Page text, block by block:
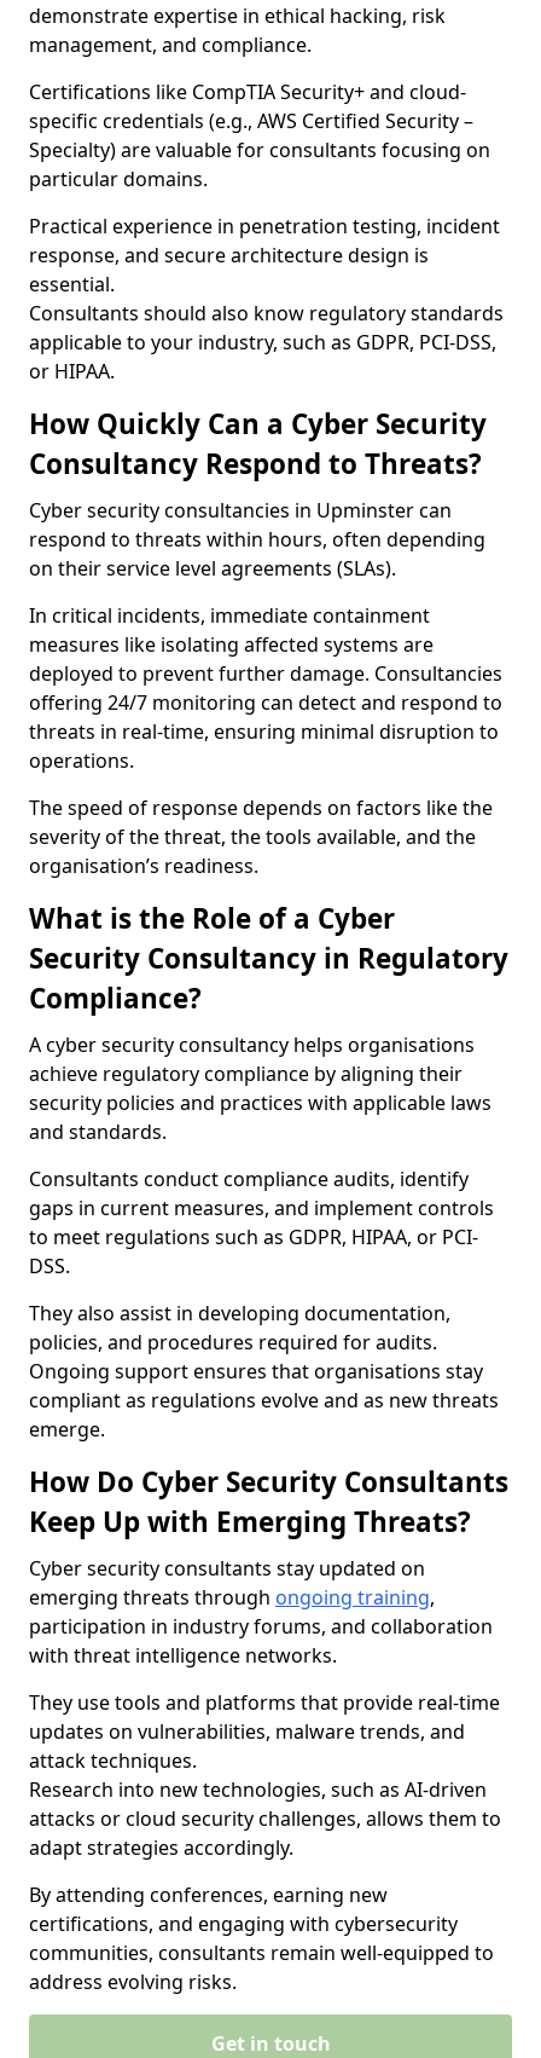
demonstrate expertise in ethical hacking, risk
management, and compliance.
Certifications like CompTIA Security+ and cloud-
specific credentials (e.g., AWS Certified Security –
Specialty) are valuable for consultants focusing on
particular domains.
Practical experience in penetration testing, incident
response, and secure architecture design is
essential.
Consultants should also know regulatory standards
applicable to your industry, such as GDPR, PCI-DSS,
or HIPAA.
How Quickly Can a Cyber Security
Consultancy Respond to Threats?
Cyber security consultancies in Upminster can
respond to threats within hours, often depending
on their service level agreements (SLAs).
In critical incidents, immediate containment
measures like isolating affected systems are
deployed to prevent further damage. Consultancies
offering 24/7 monitoring can detect and respond to
threats in real-time, ensuring minimal disruption to
operations.
The speed of response depends on factors like the
severity of the threat, the tools available, and the
organisation’s readiness.
What is the Role of a Cyber
Security Consultancy in Regulatory
Compliance?
A cyber security consultancy helps organisations
achieve regulatory compliance by aligning their
security policies and practices with applicable laws
and standards.
Consultants conduct compliance audits, identify
gaps in current measures, and implement controls
to meet regulations such as GDPR, HIPAA, or PCI-
DSS.
They also assist in developing documentation,
policies, and procedures required for audits.
Ongoing support ensures that organisations stay
compliant as regulations evolve and as new threats
emerge.
How Do Cyber Security Consultants
Keep Up with Emerging Threats?
Cyber security consultants stay updated on
emerging threats through ongoing training,
participation in industry forums, and collaboration
with threat intelligence networks.
They use tools and platforms that provide real-time
updates on vulnerabilities, malware trends, and
attack techniques.
Research into new technologies, such as AI-driven
attacks or cloud security challenges, allows them to
adapt strategies accordingly.
By attending conferences, earning new
certifications, and engaging with cybersecurity
communities, consultants remain well-equipped to
address evolving risks.
Get in touch